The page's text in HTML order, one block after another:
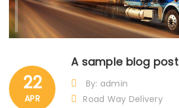
22
APR
A sample blog post
By: admin
Road Way Delivery